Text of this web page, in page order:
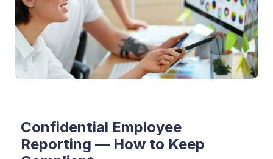
Confidential Employee
Reporting — How to Keep